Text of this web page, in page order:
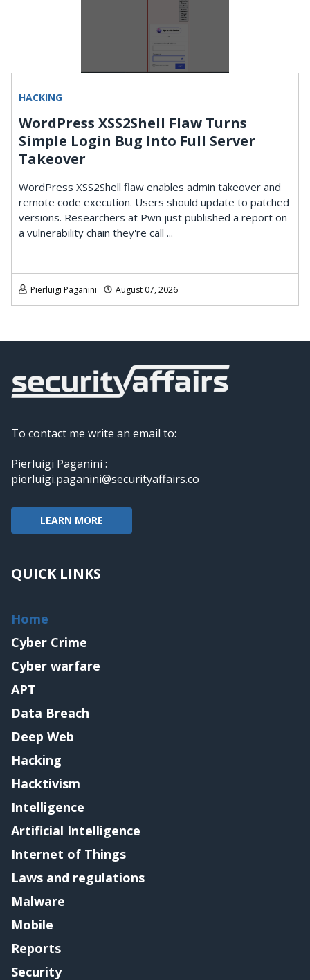
HACKING
WordPress XSS2Shell Flaw Turns
Simple Login Bug Into Full Server
Takeover
WordPress XSS2Shell flaw enables admin takeover and
remote code execution. Users should update to patched
versions. Researchers at Pwn just published a report on
a vulnerability chain they're call ...
Pierluigi Paganini August 07, 2026
To contact me write an email to:
Pierluigi Paganini :
pierluigi.paganini@securityaffairs.co
LEARN MORE
QUICK LINKS
Home
Cyber Crime
Cyber warfare
APT
Data Breach
Deep Web
Hacking
Hacktivism
Intelligence
Artificial Intelligence
Internet of Things
Laws and regulations
Malware
Mobile
Reports
Security